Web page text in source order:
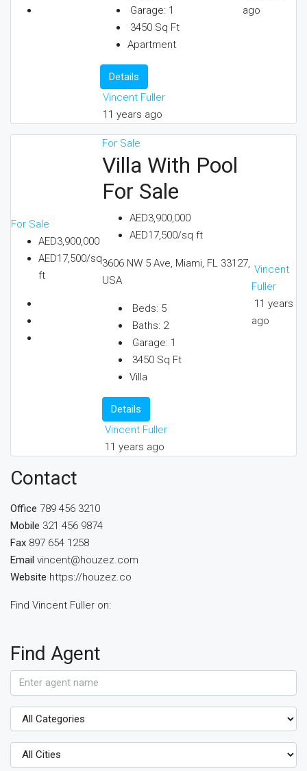
Garage: 1
3450 Sq Ft
Apartment
Details
Vincent Fuller
11 years ago
ago
For Sale
AED3,900,000
AED17,500/sq
ft
For Sale
Villa With Pool
For Sale
AED3,900,000
AED17,500/sq ft
3606 NW 5 Ave, Miami, FL 33127,
USA
Beds: 5
Baths: 2
Garage: 1
3450 Sq Ft
Villa
Details
Vincent Fuller
11 years ago
Vincent
Fuller
11 years
ago
Contact
Office 789 456 3210
Mobile 321 456 9874
Fax 897 654 1258
Email vincent@houzez.com
Website https://houzez.co
Find Vincent Fuller on:
Find Agent